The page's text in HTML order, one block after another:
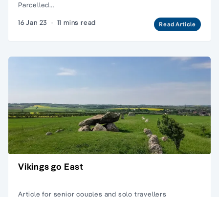
Parcelled…
16 Jan 23 · 11 mins read Read Article
Vikings go East
Article for senior couples and solo travellers